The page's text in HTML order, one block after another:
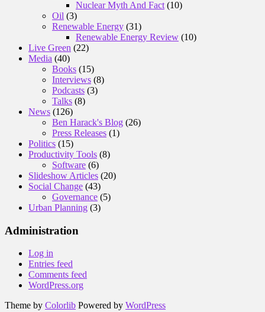
Nuclear Myth And Fact (10)
Oil (3)
Renewable Energy (31)
Renewable Energy Review (10)
Live Green (22)
Media (40)
Books (15)
Interviews (8)
Podcasts (3)
Talks (8)
News (126)
Ben Harack's Blog (26)
Press Releases (1)
Politics (15)
Productivity Tools (8)
Software (6)
Slideshow Articles (20)
Social Change (43)
Governance (5)
Urban Planning (3)
Administration
Log in
Entries feed
Comments feed
WordPress.org
Theme by Colorlib Powered by WordPress